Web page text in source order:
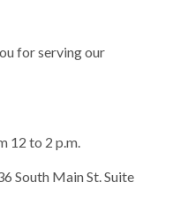
for serving our
12 to 2 p.m.
South Main St. Suite